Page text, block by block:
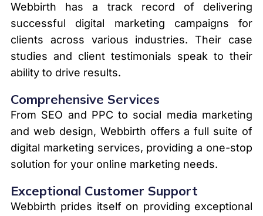
Webbirth has a track record of delivering
successful digital marketing campaigns for
clients across various industries. Their case
studies and client testimonials speak to their
ability to drive results.
Comprehensive Services
From SEO and PPC to social media marketing
and web design, Webbirth offers a full suite of
digital marketing services, providing a one-stop
solution for your online marketing needs.
Exceptional Customer Support
Webbirth prides itself on providing exceptional